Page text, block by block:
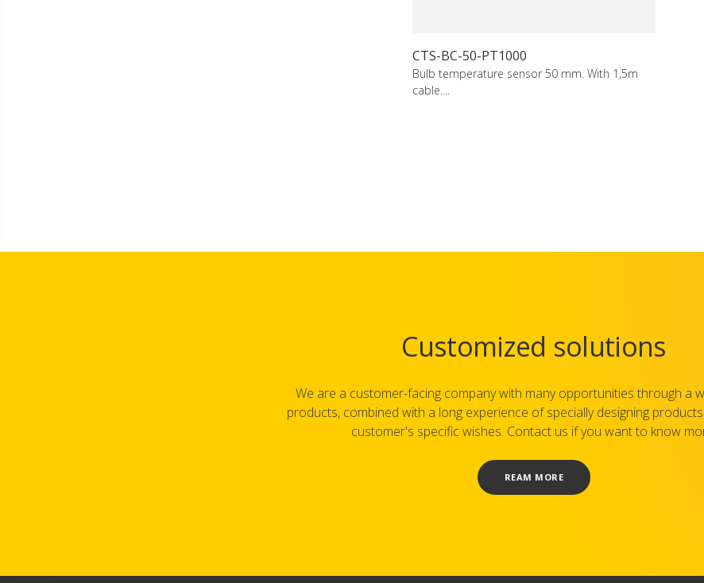
CTS-BC-50-PT1000
Bulb temperature sensor 50 mm. With 1,5m
cable....
Customized solutions
We are a customer-facing company with many opportunities through a
products, combined with a long experience of specially designing
customer's specific wishes. Contact us if you want to know
REAM MORE